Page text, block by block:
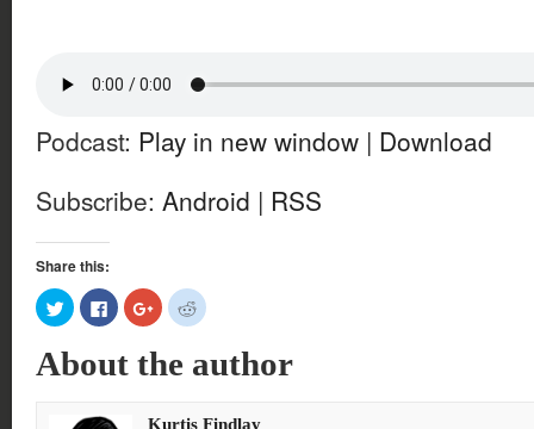
Podcast: Play in new window | Download
Subscribe: Android | RSS
Share this:
Click
to
share
Twitter
(Opens
window)
Click
to
share
Facebook
(Opens
window)
Click
to
share
Google+
(Opens
window)
Click
to
Reddit
(Opens
window)
About the author
Kurtis Findlay